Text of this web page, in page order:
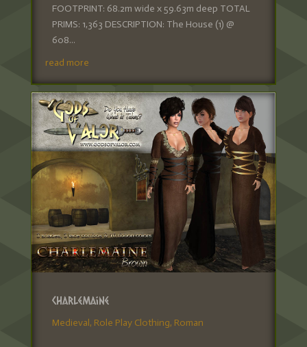
FOOTPRINT: 68.2m wide x 59.63m deep TOTAL
PRIMS: 1,363 DESCRIPTION: The House (1) @
608...
read more
Charlemaine
Medieval, Role Play Clothing, Roman